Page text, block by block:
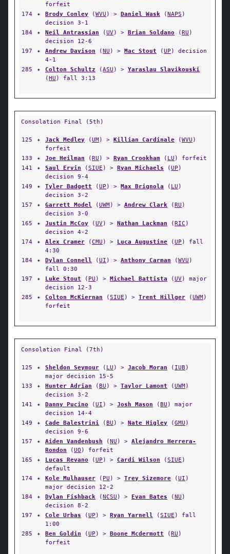
forfeit
174
✦ Brody Conley (WVU ) > Daniel Wask (NAPS )
decision 3-1
184
✦ Neil Antrassian (UV) > Brian Soldano (RU )
decision 12-6
197
✦ Andrew Davison (NU ) > Mac Stout (UP ) decision
4-1
285
✦ Colton Schultz (ASU ) > Yaraslau Slavikouski
(HU ) fall 3:13
Consolation Final (5th)
125 ✦ Jack Medley (UM) > Killian Cardinale (WVU )
forfeit
133
✦ Joe Heilman (RU ) > Ryan Crookham ( LU ) forfeit
141
✦ Saul Ervin (SIUE ) > Ryan Michaels (UP )
decision 9-4
149
✦ Tyler Badgett (UP ) > Max Brignola ( LU )
decision 3-2
157
✦ Garrett Model (UWM) > Andrew Clark (RU )
decision 3-0
165
✦ Justin McCoy (UV) > Nathan Lackman (RIC )
decision 4-2
174
✦ Alex Cramer (CMU ) > Luca Augustine (UP ) fall
4:30
184
✦ Dylan Connell (UI ) > Anthony Carman (WVU )
fall 0:30
197
✦ Luke Stout ( PU ) > Michael Battista (UV) major
decision 12-3
285
✦ Colton McKiernan (SIUE ) > Trent Hillger (UWM)
forfeit
Consolation Final (7th)
125 ✦ Sheldon Seymour ( LU ) > Jacob Moran ( IUB )
major decision 15-5
133
✦ Hunter Adrian (BU ) > Taylor Lamont (UWM)
decision 3-2
141
✦ Danny Pucino (UI ) > Josh Mason (BU ) major
decision 14-4
149
✦ Cade Balestrini (BU ) > Nate Higley (GMU )
decision 9-6
157
✦ Aiden Vandenbush (NU ) > Alejandro Herrera-
Rondon (UO ) forfeit
165
✦ Lucas Revano (UP ) > Cardi Wilson (SIUE )
default
174
✦ Kole Mulhauser ( PU ) > Trey Sizemore (UI )
major decision 12-2
184
✦ Dylan Fishback (NCSU ) > Evan Bates (NU )
decision 8-2
197
✦ Cole Urbas (UP ) > Ryan Yarnell (SIUE ) fall
1:00
285
✦ Ben Goldin (UP ) > Boone Mcdermott (RU )
forfeit